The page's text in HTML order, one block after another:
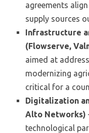
agreements
supply sources
Infrastructure
(Flowserve,
aimed at
modernizing
critical for a
Digitalization
Alto Networks)
technological